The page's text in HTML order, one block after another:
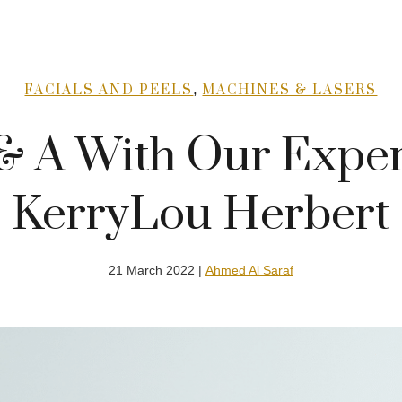
FACIALS AND PEELS , MACHINES & LASERS
A With Our
KerryLou Herbert
21 March 2022 | Ahmed Al Saraf